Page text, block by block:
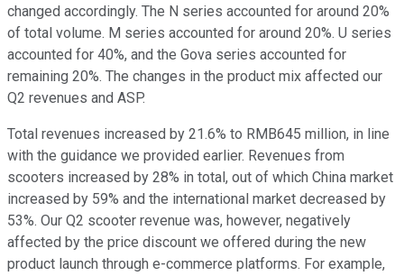
changed accordingly. The N series accounted for around 20%
of total volume. M series accounted for around 20%. U series
accounted for 40%, and the Gova series accounted for
remaining 20%. The changes in the product mix affected our
Q2 revenues and ASP.
Total revenues increased by 21.6% to RMB645 million, in line
with the guidance we provided earlier. Revenues from
scooters increased by 28% in total, out of which China market
increased by 59% and the international market decreased by
53%. Our Q2 scooter revenue was, however, negatively
affected by the price discount we offered during the new
product launch through e-commerce platforms. For example,